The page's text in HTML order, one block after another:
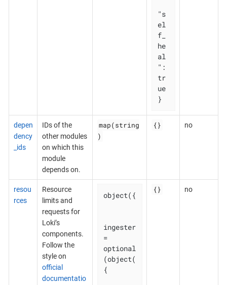
"s
el
f_
he
al
":
tr
ue
}
depen
dency
_ids
IDs of the
other modules
on which this
module
depends on.
map(string
)
{} no
resou
rces
Resource
limits and
requests for
Loki’s
components.
Follow the
style on
official
documentatio
object({
ingester
=
optional
(object(
{
{} no